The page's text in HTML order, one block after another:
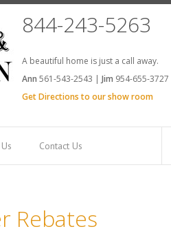
844-243-5263
A beautiful home is just a call away.
Ann 561-543-2543 | Jim 954-655-3727
Get Directions to our show room
Contact Us
Rebates